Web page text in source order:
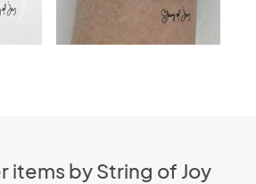
items by String of Joy